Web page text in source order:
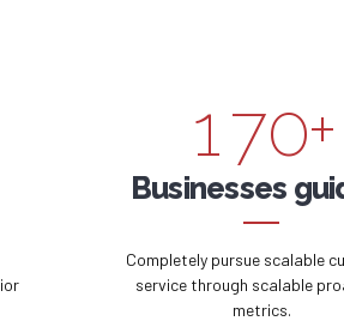
1
2
3
7
8
9
0+
Businesses
Completely pursue scalable
service through scalable
metrics.